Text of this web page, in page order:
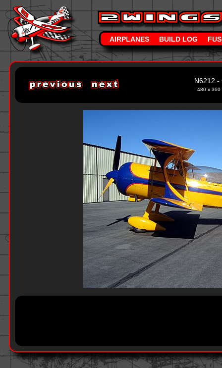
AIRPLANES BUILD LOG
N6212 -
480 x 360